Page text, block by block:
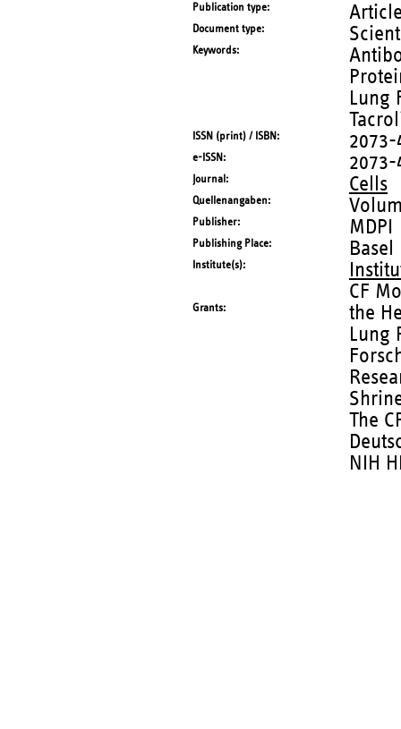
Publication type
Document type
Keywords
Lung
ISSN (print) / ISBN 2073-
e-ISSN 2073-
Journal Cells
Quellenangaben
Publisher MDPI
Publishing Place Basel
Institute(s)
CF
Grants
the
Lung
The
NIH